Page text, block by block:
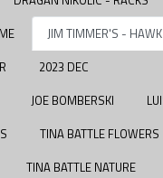
JIM TIMMER'S - HAWK
2023 DEC
JOE BOMBERSKI
TINA BATTLE FLOWERS
TINA BATTLE NATURE